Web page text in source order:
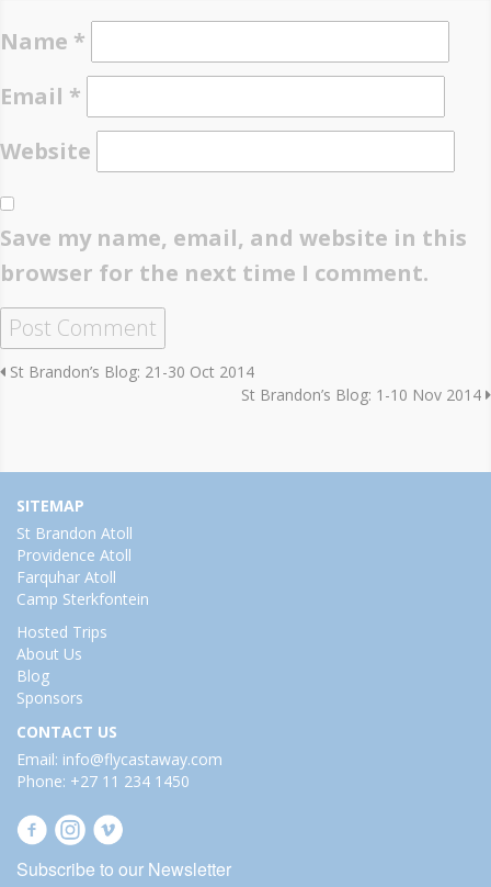
Name *
Email *
Website
Save my name, email, and website in this
browser for the next time I comment.
St Brandon’s Blog: 21-30 Oct 2014
St Brandon’s Blog: 1-10 Nov 2014
SITEMAP
St Brandon Atoll
Providence Atoll
Farquhar Atoll
Camp Sterkfontein
Hosted Trips
About Us
Blog
Sponsors
CONTACT US
Email: info@flycastaway.com
Phone: +27 11 234 1450
Subscribe to our Newsletter